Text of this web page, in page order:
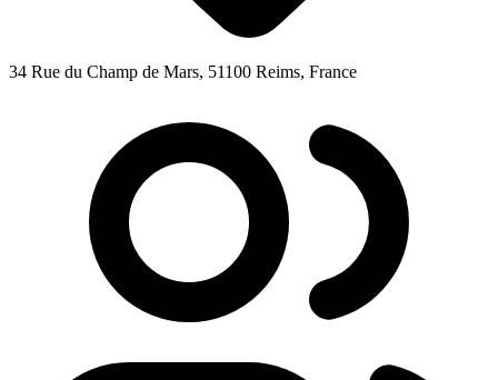
34 Rue du Champ de Mars, 51100 Reims, France